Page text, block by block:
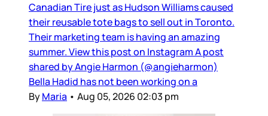
Canadian Tire just as Hudson Williams caused
their reusable tote bags to sell out in Toronto.
Their marketing team is having an amazing
summer. View this post on Instagram A post
shared by Angie Harmon (@angieharmon)
Bella Hadid has not been working on a
ByMaria • Aug 05, 2026 02:03 pm